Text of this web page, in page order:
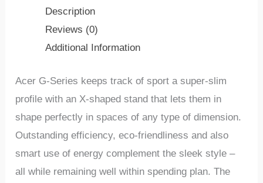
Description
Reviews (0)
Additional Information
Acer G-Series keeps track of sport a super-slim
profile with an X-shaped stand that lets them in
shape perfectly in spaces of any type of dimension.
Outstanding efficiency, eco-friendliness and also
smart use of energy complement the sleek style –
all while remaining well within spending plan. The